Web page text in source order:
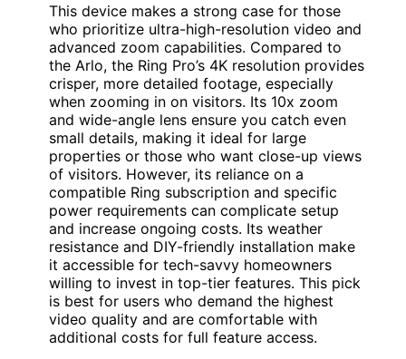
This device makes a strong case for those
who prioritize ultra-high-resolution video and
advanced zoom capabilities. Compared to
the Arlo, the Ring Pro’s 4K resolution provides
crisper, more detailed footage, especially
when zooming in on visitors. Its 10x zoom
and wide-angle lens ensure you catch even
small details, making it ideal for large
properties or those who want close-up views
of visitors. However, its reliance on a
compatible Ring subscription and specific
power requirements can complicate setup
and increase ongoing costs. Its weather
resistance and DIY-friendly installation make
it accessible for tech-savvy homeowners
willing to invest in top-tier features. This pick
is best for users who demand the highest
video quality and are comfortable with
additional costs for full feature access.